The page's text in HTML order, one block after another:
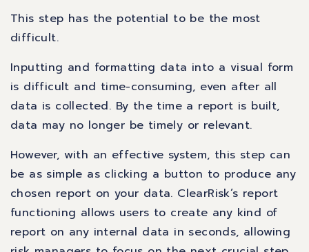
This step has the potential to be the most
difficult.
Inputting and formatting data into a visual form
is difficult and time-consuming, even after all
data is collected. By the time a report is built,
data may no longer be timely or relevant.
However, with an effective system, this step can
be as simple as clicking a button to produce any
chosen report on your data. ClearRisk’s report
functioning allows users to create any kind of
report on any internal data in seconds, allowing